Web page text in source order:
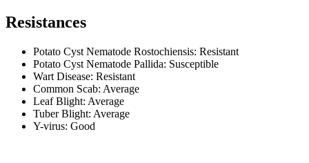
Resistances
Potato Cyst Nematode Rostochiensis: Resistant
Potato Cyst Nematode Pallida: Susceptible
Wart Disease: Resistant
Common Scab: Average
Leaf Blight: Average
Tuber Blight: Average
Y-virus: Good